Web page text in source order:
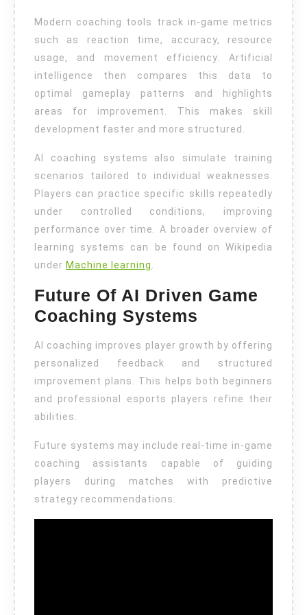
Modern coaching tools track in-game metrics
such as reaction time, accuracy, resource
usage, and movement efficiency. Artificial
intelligence then compares this data to
optimal gameplay patterns and highlights
areas for improvement. This makes skill
development faster and more structured.
AI coaching systems also simulate training
scenarios tailored to individual weaknesses.
Players can practice specific skills repeatedly
under controlled conditions, improving
performance over time. A broader overview of
learning systems can be found on Wikipedia
under Machine learning
Future Of AI Driven Game
Coaching Systems
AI coaching improves player growth by offering
personalized feedback and structured
improvement plans. This helps both beginners
and professional esports players refine their
abilities.
Future systems may include real-time in-game
coaching assistants capable of guiding
players during matches with predictive
strategy recommendations.